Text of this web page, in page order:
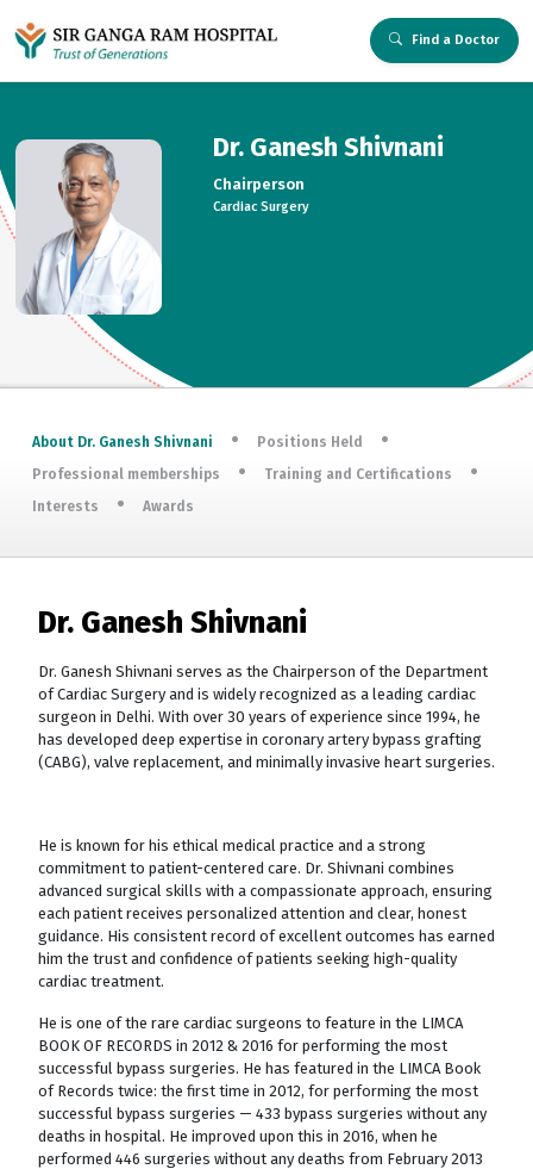
Find a Doctor
Dr. Ganesh Shivnani
Chairperson
Cardiac Surgery
About Dr. Ganesh Shivnani
Positions Held
Professional memberships
Training and Certifications
Interests
Awards
Dr. Ganesh Shivnani
Dr. Ganesh Shivnani serves as the Chairperson of the Department
of Cardiac Surgery and is widely recognized as a leading cardiac
surgeon in Delhi. With over 30 years of experience since 1994, he
has developed deep expertise in coronary artery bypass grafting
(CABG), valve replacement, and minimally invasive heart surgeries.
He is known for his ethical medical practice and a strong
commitment to patient-centered care. Dr. Shivnani combines
advanced surgical skills with a compassionate approach, ensuring
each patient receives personalized attention and clear, honest
guidance. His consistent record of excellent outcomes has earned
him the trust and confidence of patients seeking high-quality
cardiac treatment.
He is one of the rare cardiac surgeons to feature in the LIMCA
BOOK OF RECORDS in 2012 & 2016 for performing the most
successful bypass surgeries. He has featured in the LIMCA Book
of Records twice: the first time in 2012, for performing the most
successful bypass surgeries — 433 bypass surgeries without any
deaths in hospital. He improved upon this in 2016, when he
performed 446 surgeries without any deaths from February 2013